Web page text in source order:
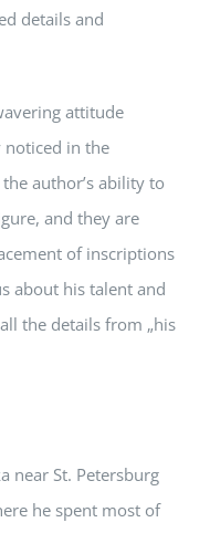
details and
attitude
in the
author’s ability to
and they are
of inscriptions
about his talent and
the details from „his
near St. Petersburg
he spent most of